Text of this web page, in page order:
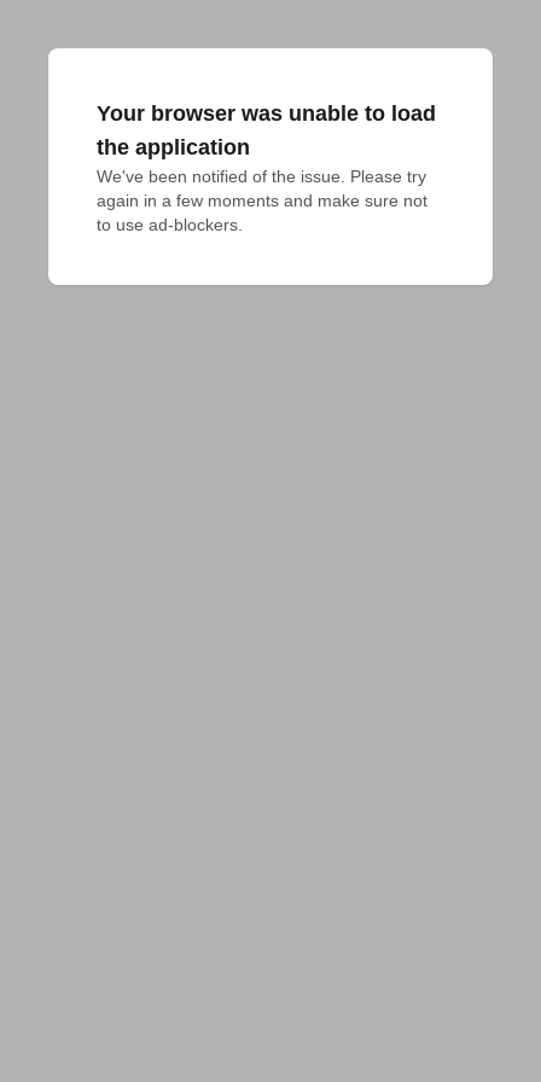
Your browser was unable to load
the application
We've been notified of the issue. Please try
again in a few moments and make sure not
to use ad-blockers.